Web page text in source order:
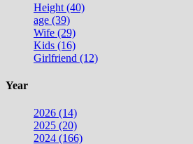
Height (40)
age (39)
Wife (29)
Kids (16)
Girlfriend (12)
Year
2026 (14)
2025 (20)
2024 (166)